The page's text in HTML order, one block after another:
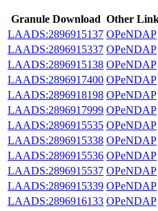
Granule Download Other
LAADS:2896915137 OPeNDAP
LAADS:2896915337 OPeNDAP
LAADS:2896915138 OPeNDAP
LAADS:2896917400 OPeNDAP
LAADS:2896918198 OPeNDAP
LAADS:2896917999 OPeNDAP
LAADS:2896915535 OPeNDAP
LAADS:2896915338 OPeNDAP
LAADS:2896915536 OPeNDAP
LAADS:2896915537 OPeNDAP
LAADS:2896915339 OPeNDAP
LAADS:2896916133 OPeNDAP